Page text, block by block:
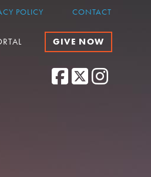
POLICY CONTACT
GIVE NOW